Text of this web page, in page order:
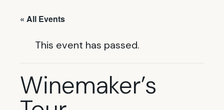
« All Events
This event has passed.
Winemaker’s